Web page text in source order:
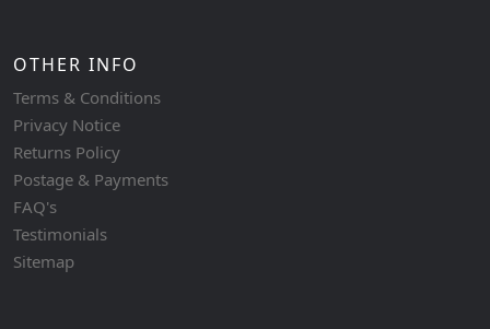
OTHER INFO
Terms & Conditions
Privacy Notice
Returns Policy
Postage & Payments
FAQ's
Testimonials
Sitemap